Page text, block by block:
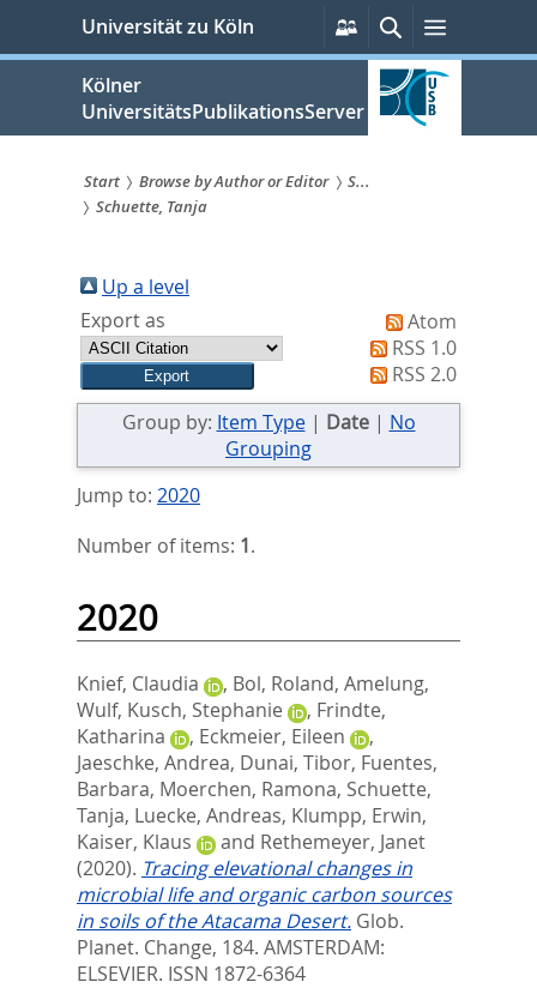
springen
Universität zu Köln
Persönliche
Services
SucheMenü
Kölner
UniversitätsPublikationsServer
Sie
sind
hier:
Start Browse by Author or Editor
S...
Schuette, Tanja
Up a level
Export as
Atom
RSS 1.0
RSS 2.0
Group by: Item Type| Date| No
Grouping
Jump to: 2020
Number of items: 1.
2020
Knief, Claudia , Bol, Roland, Amelung,
Wulf, Kusch, Stephanie , Frindte,
Katharina
, Eckmeier, Eileen
,
Jaeschke, Andrea, Dunai, Tibor, Fuentes,
Barbara, Moerchen, Ramona, Schuette,
Tanja, Luecke, Andreas, Klumpp, Erwin,
Kaiser, Klaus
and Rethemeyer, Janet
(2020). Tracing elevational changes in
microbial life and organic carbon sources
in soils of the Atacama Desert. Glob.
Planet. Change, 184. AMSTERDAM:
ELSEVIER. ISSN 1872-6364